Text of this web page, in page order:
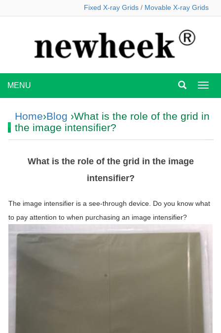
Fixed X-ray Grids / Movable X-ray Grids
MENU
Home›Blog ›What is the role of the grid in
the image intensifier?
What is the role of the grid in the image
intensifier?
The image intensifier is a see-through device. Do you know what
to pay attention to when purchasing an image intensifier?